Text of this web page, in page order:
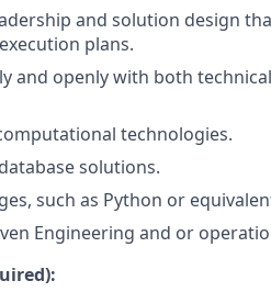
and solution design
plans.
and openly with both
technologies.
solutions.
such as Python or
Engineering and or